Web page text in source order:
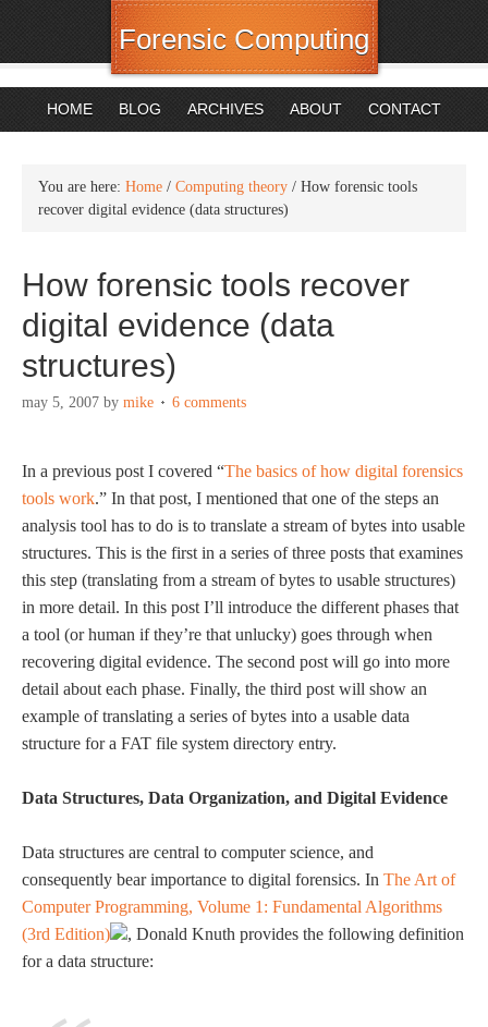
Forensic Computing
HOME BLOG ARCHIVES ABOUT CONTACT
You are here: Home / Computing theory / How forensic tools
recover digital evidence (data structures)
How forensic tools recover
digital evidence (data
structures)
may 5, 2007 by mike 6 comments
In a previous post I covered “The basics of how digital forensics
tools work.” In that post, I mentioned that one of the steps an
analysis tool has to do is to translate a stream of bytes into usable
structures. This is the first in a series of three posts that examines
this step (translating from a stream of bytes to usable structures)
in more detail. In this post I’ll introduce the different phases that
a tool (or human if they’re that unlucky) goes through when
recovering digital evidence. The second post will go into more
detail about each phase. Finally, the third post will show an
example of translating a series of bytes into a usable data
structure for a FAT file system directory entry.
Data Structures, Data Organization, and Digital Evidence
Data structures are central to computer science, and
consequently bear importance to digital forensics. In The Art of
Computer Programming, Volume 1: Fundamental Algorithms
(3rd Edition)
, Donald Knuth provides the following definition
for a data structure: